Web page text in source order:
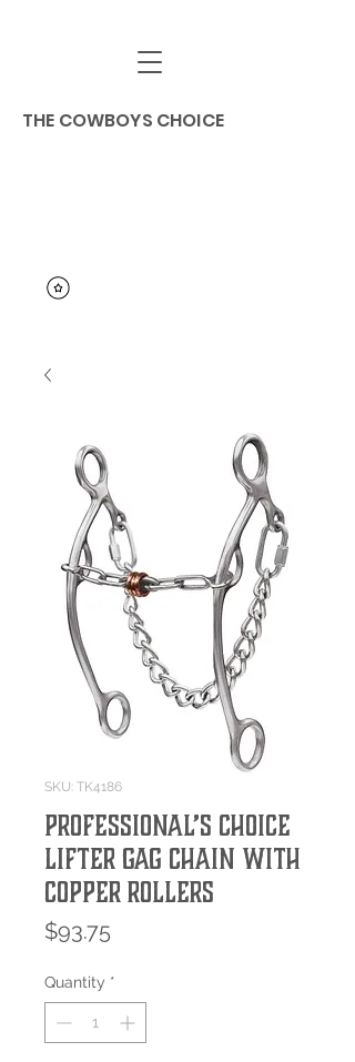
THE COWBOYS CHOICE
SKU: TK4186
Professional’s Choice
Lifter Gag Chain with
Copper Rollers
$93.75
Quantity *